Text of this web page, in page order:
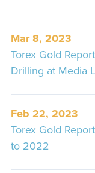
Mar 8, 2023
Torex Gold
Drilling at Media
Feb 22, 2023
Torex Gold
to 2022